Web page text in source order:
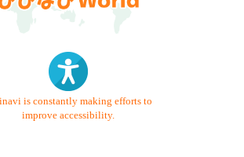
is constantly making efforts to
improve accessibility.